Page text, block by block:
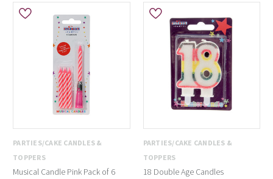
PARTIES/CAKE CANDLES &
TOPPERS
Musical Candle Pink Pack of 6
PARTIES/CAKE CANDLES &
TOPPERS
18 Double Age Candles